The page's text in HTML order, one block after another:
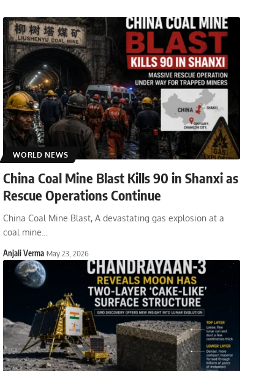
WORLD NEWS
China Coal Mine Blast Kills 90 in Shanxi as
Rescue Operations Continue
China Coal Mine Blast, A devastating gas explosion at a
coal mine
Anjali Verma May 23, 2026